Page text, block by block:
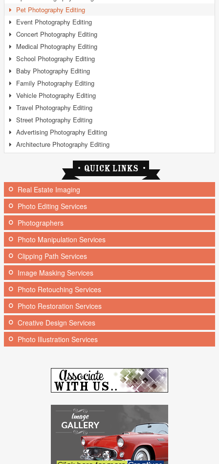
Pet Photography Editing
Event Photography Editing
Concert Photography Editing
Medical Photography Editing
School Photography Editing
Baby Photography Editing
Family Photography Editing
Vehicle Photography Editing
Travel Photography Editing
Street Photography Editing
Advertising Photography Editing
Architecture Photography Editing
Real Estate Imaging
Photo Editing Services
Photographers
Photo Manipulation Services
Clipping Path Services
Image Masking Services
Photo Retouching Services
Photo Restoration Services
Creative Design Services
Photo Illustration Services